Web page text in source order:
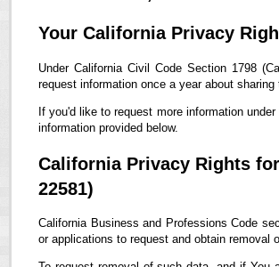
Your California Privacy
Under California Civil Code Section 1798
request information once a year about
If you'd like to request more information
information provided below.
California Privacy Rights
22581)
California Business and Professions Code
or applications to request and obtain